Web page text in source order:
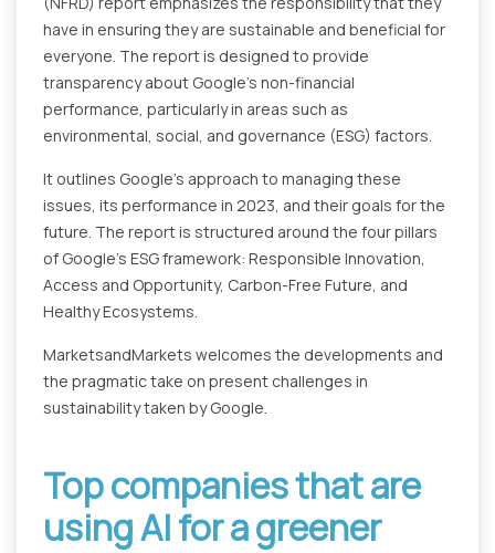
have in ensuring they are sustainable and beneficial for
everyone. The report is designed to provide
transparency about Google's non-financial
performance, particularly in areas such as
environmental, social, and governance (ESG) factors.
It outlines Google's approach to managing these
issues, its performance in 2023, and their goals for the
future. The report is structured around the four pillars
of Google's ESG framework: Responsible Innovation,
Access and Opportunity, Carbon-Free Future, and
Healthy Ecosystems.
MarketsandMarkets welcomes the developments and
the pragmatic take on present challenges in
sustainability taken by Google.
Top companies that are
using AI for a greener